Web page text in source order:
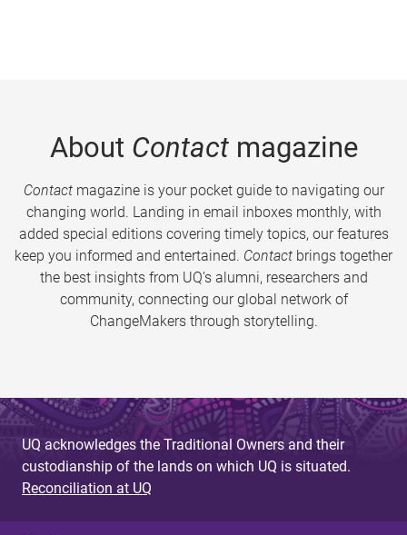
About Contactmagazine
Contactmagazine is your pocket guide to navigating our
changing world. Landing in email inboxes monthly, with
added special editions covering timely topics, our features
keep you informed and entertained. Contact brings together
the best insights from UQ’s alumni, researchers and
community, connecting our global network of
ChangeMakers through storytelling.
UQ acknowledges the Traditional Owners and their
custodianship of the lands on which UQ is situated.
Reconciliation at UQ